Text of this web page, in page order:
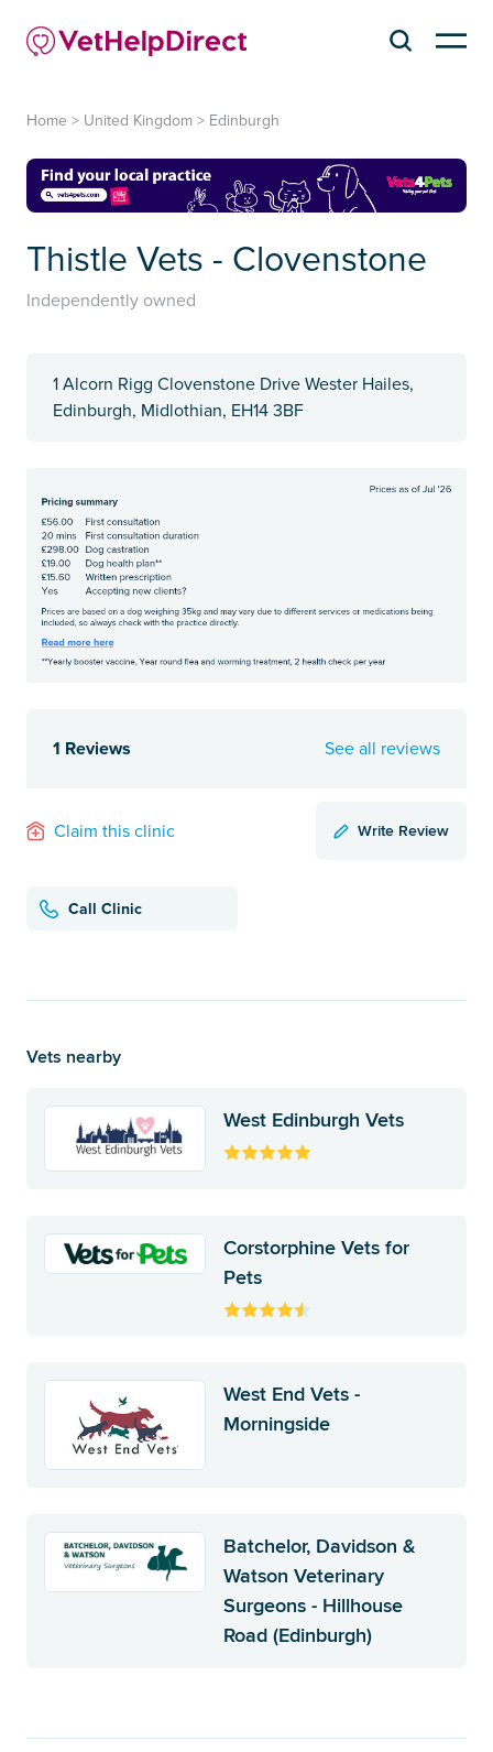
Home > United Kingdom > Edinburgh
Thistle Vets - Clovenstone
Independently owned
1 Alcorn Rigg Clovenstone Drive Wester Hailes,
Edinburgh, Midlothian, EH14 3BF
1 Reviews See all reviews
Claim this clinic Write Review
Call Clinic
Vets nearby
West Edinburgh Vets
Corstorphine Vets for
Pets
West End Vets -
Morningside
Batchelor, Davidson &
Watson Veterinary
Surgeons - Hillhouse
Road (Edinburgh)